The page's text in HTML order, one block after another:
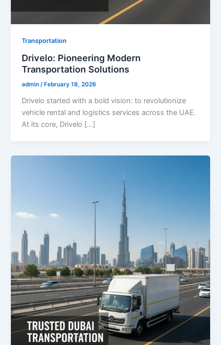
Transportation
Drivelo: Pioneering Modern
Transportation Solutions
admin/ February 18, 2026
Drivelo started with a bold vision: to revolutionize
vehicle rental and logistics services across the UAE.
At its core, Drivelo […]